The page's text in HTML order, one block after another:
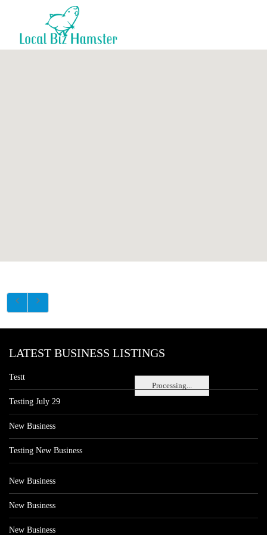
Processing...
LATEST BUSINESS LISTINGS
Testt
Testing July 29
New Business
Testing New Business
New Business
New Business
New Business